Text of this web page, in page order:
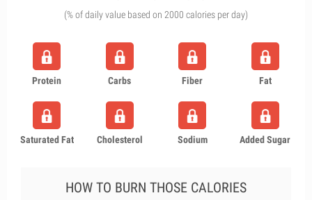
(% of daily value based on 2000 calories per day)
Protein Carbs Fiber Fat
Saturated Fat Cholesterol Sodium Added Sugar
HOW TO BURN THOSE CALORIES